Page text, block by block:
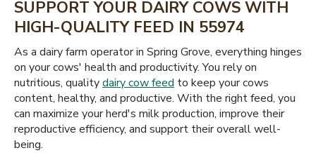
SUPPORT YOUR DAIRY COWS WITH
HIGH-QUALITY FEED IN 55974
As a dairy farm operator in Spring Grove, everything hinges
on your cows' health and productivity. You rely on
nutritious, qualitydairy cow feed to keep your cows
content, healthy, and productive. With the right feed, you
can maximize your herd's milk production, improve their
reproductive efficiency, and support their overall well-
being.